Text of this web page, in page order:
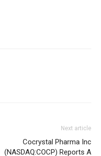
Next article
Cocrystal Pharma Inc
(NASDAQ:COCP) Reports A